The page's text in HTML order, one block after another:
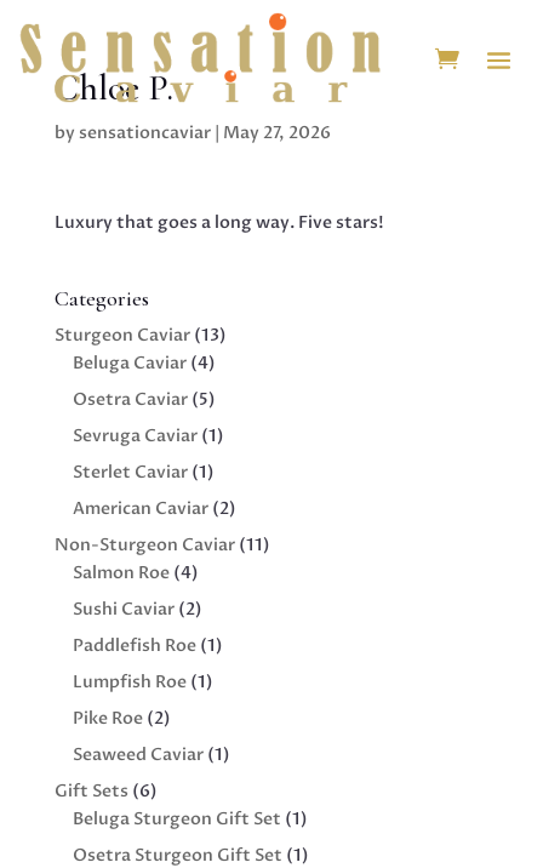
Chloe P.
by sensationcaviar| May 27, 2026
Luxury that goes a long way. Five stars!
Categories
Sturgeon Caviar 1313
Beluga Caviar 44
products
Osetra Caviar 55
products
Sevruga Caviar 11
Sterlet Caviar 11
product
American Caviar 22
products
Non-Sturgeon Caviar 1111
Salmon Roe 44
products
Sushi Caviar 22
products
Paddlefish Roe 11
Lumpfish Roe 11
Pike Roe 22
products
Seaweed Caviar 11
Gift Sets 66
products
Beluga Sturgeon Gift Set 11
product
Osetra Sturgeon Gift Set 11